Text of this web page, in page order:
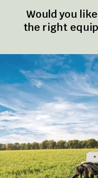
Would you
the right